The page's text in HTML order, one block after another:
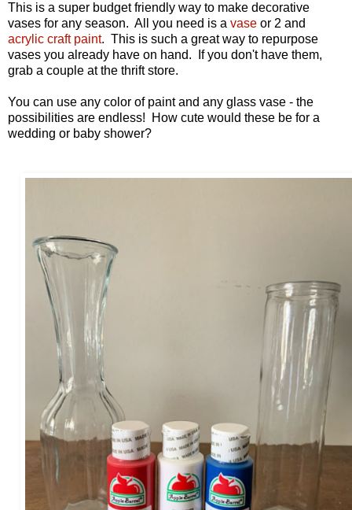
This is a super budget friendly way to make decorative
vases for any season. All you need is a vase or 2 and
acrylic craft paint. This is such a great way to repurpose
vases you already have on hand. If you don't have them,
grab a couple at the thrift store.
You can use any color of paint and any glass vase - the
possibilities are endless! How cute would these be for a
wedding or baby shower?